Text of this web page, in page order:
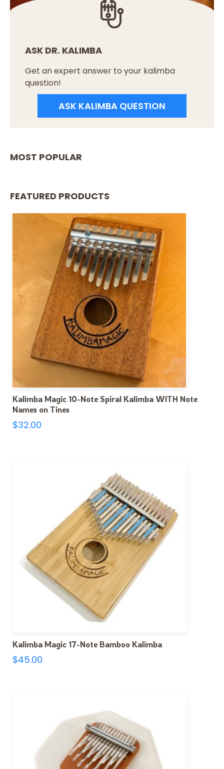
ASK DR. KALIMBA
Get an expert answer to your kalimba
question!
ASK KALIMBA QUESTION
MOST POPULAR
FEATURED PRODUCTS
Kalimba Magic 10-Note Spiral Kalimba WITH Note
Names on Tines
$32.00
Kalimba Magic 17-Note Bamboo Kalimba
$45.00